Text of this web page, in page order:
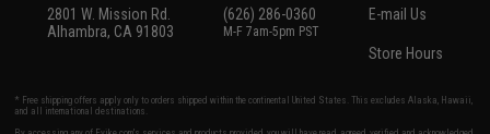
2801 W. Mission Rd.
Alhambra, CA 91803
(626) 286-0360
M-F 7am-5pm PST
E-mail Us
Store Hours
* Free shipping offers apply only to orders shipped within the continental United States. This excludes Alaska, Hawaii,
and all international destinations.